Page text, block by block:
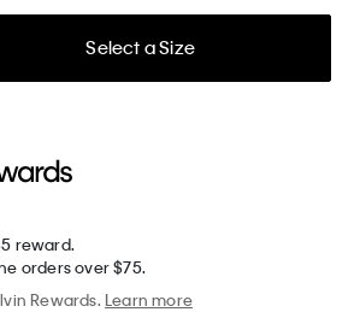
Select a Size
reward.
orders over $75.
Rewards.Learn more